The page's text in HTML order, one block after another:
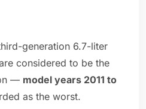
generation 6.7-liter
considered to be the
— model years 2011 to
as the worst.